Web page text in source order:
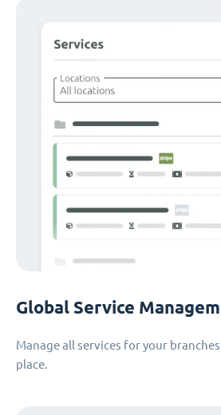
Global Service
Manage all services for your
place.